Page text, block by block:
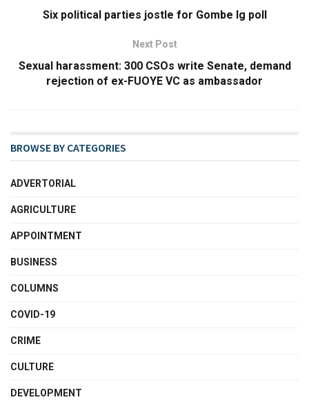
Six political parties jostle for Gombe lg poll
Next Post
Sexual harassment: 300 CSOs write Senate, demand
rejection of ex-FUOYE VC as ambassador
BROWSE BY CATEGORIES
ADVERTORIAL
AGRICULTURE
APPOINTMENT
BUSINESS
COLUMNS
COVID-19
CRIME
CULTURE
DEVELOPMENT